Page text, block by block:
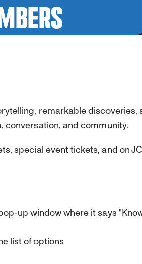
remarkable discoveries,
and community.
special event tickets, and on
up window where it says
list of options